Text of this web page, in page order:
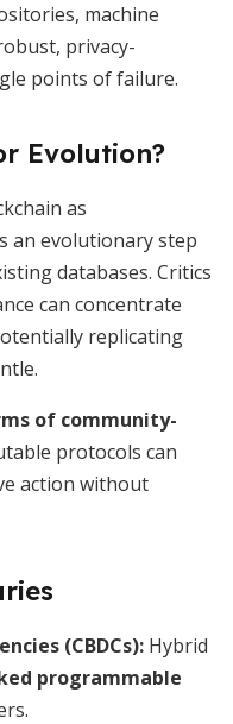
machine
privacy-
points of failure.
Evolution?
as
an evolutionary step
databases. Critics
can concentrate
replicating
of community-
protocols can
action without
(CBDCs): Hybrid
programmable